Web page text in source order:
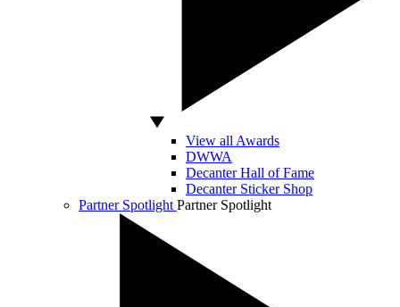
View all Awards
DWWA
Decanter Hall of Fame
Decanter Sticker Shop
Partner Spotlight Partner Spotlight